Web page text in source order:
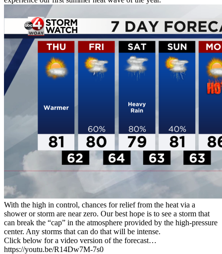
With the high in control, chances for relief from the heat via a
shower or storm are near zero. Our best hope is to see a storm that
can break the “cap” in the atmosphere provided by the high-pressure
center. Any storms that can do that will be intense.
Click below for a video version of the forecast…
https://youtu.be/R14Dw7M-7s0